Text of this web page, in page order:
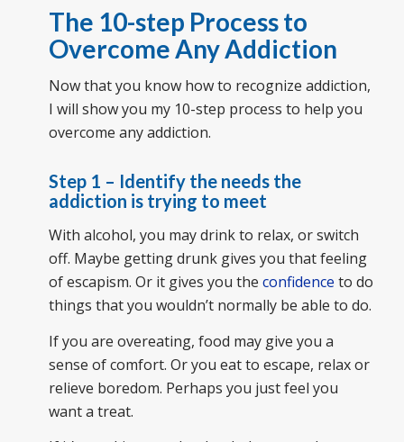
The 10-step Process to
Overcome Any Addiction
Now that you know how to recognize addiction,
I will show you my 10-step process to help you
overcome any addiction.
Step 1 – Identify the needs the
addiction is trying to meet
With alcohol, you may drink to relax, or switch
off. Maybe getting drunk gives you that feeling
of escapism. Or it gives you the confidence to do
things that you wouldn’t normally be able to do.
If you are overeating, food may give you a
sense of comfort. Or you eat to escape, relax or
relieve boredom. Perhaps you just feel you
want a treat.